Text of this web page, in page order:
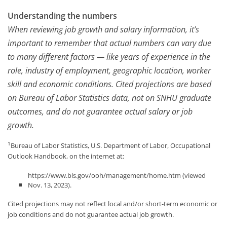
Understanding the numbers
When reviewing job growth and salary information, it’s
important to remember that actual numbers can vary due
to many different factors — like years of experience in the
role, industry of employment, geographic location, worker
skill and economic conditions. Cited projections are based
on Bureau of Labor Statistics data, not on SNHU graduate
outcomes, and do not guarantee actual salary or job
growth.
1 Bureau of Labor Statistics, U.S. Department of Labor, Occupational
Outlook Handbook, on the internet at:
https://www.bls.gov/ooh/management/home.htm (viewed
Nov. 13, 2023).
Cited projections may not reflect local and/or short-term economic or
job conditions and do not guarantee actual job growth.